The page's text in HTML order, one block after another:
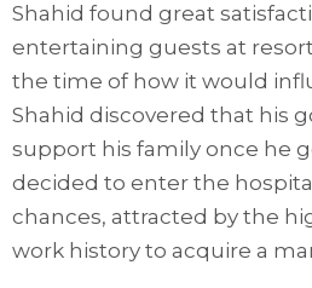
Shahid found great
entertaining guests at
the time of how it would
Shahid discovered that his
support his family once he
decided to enter the
chances, attracted by the
work history to acquire a